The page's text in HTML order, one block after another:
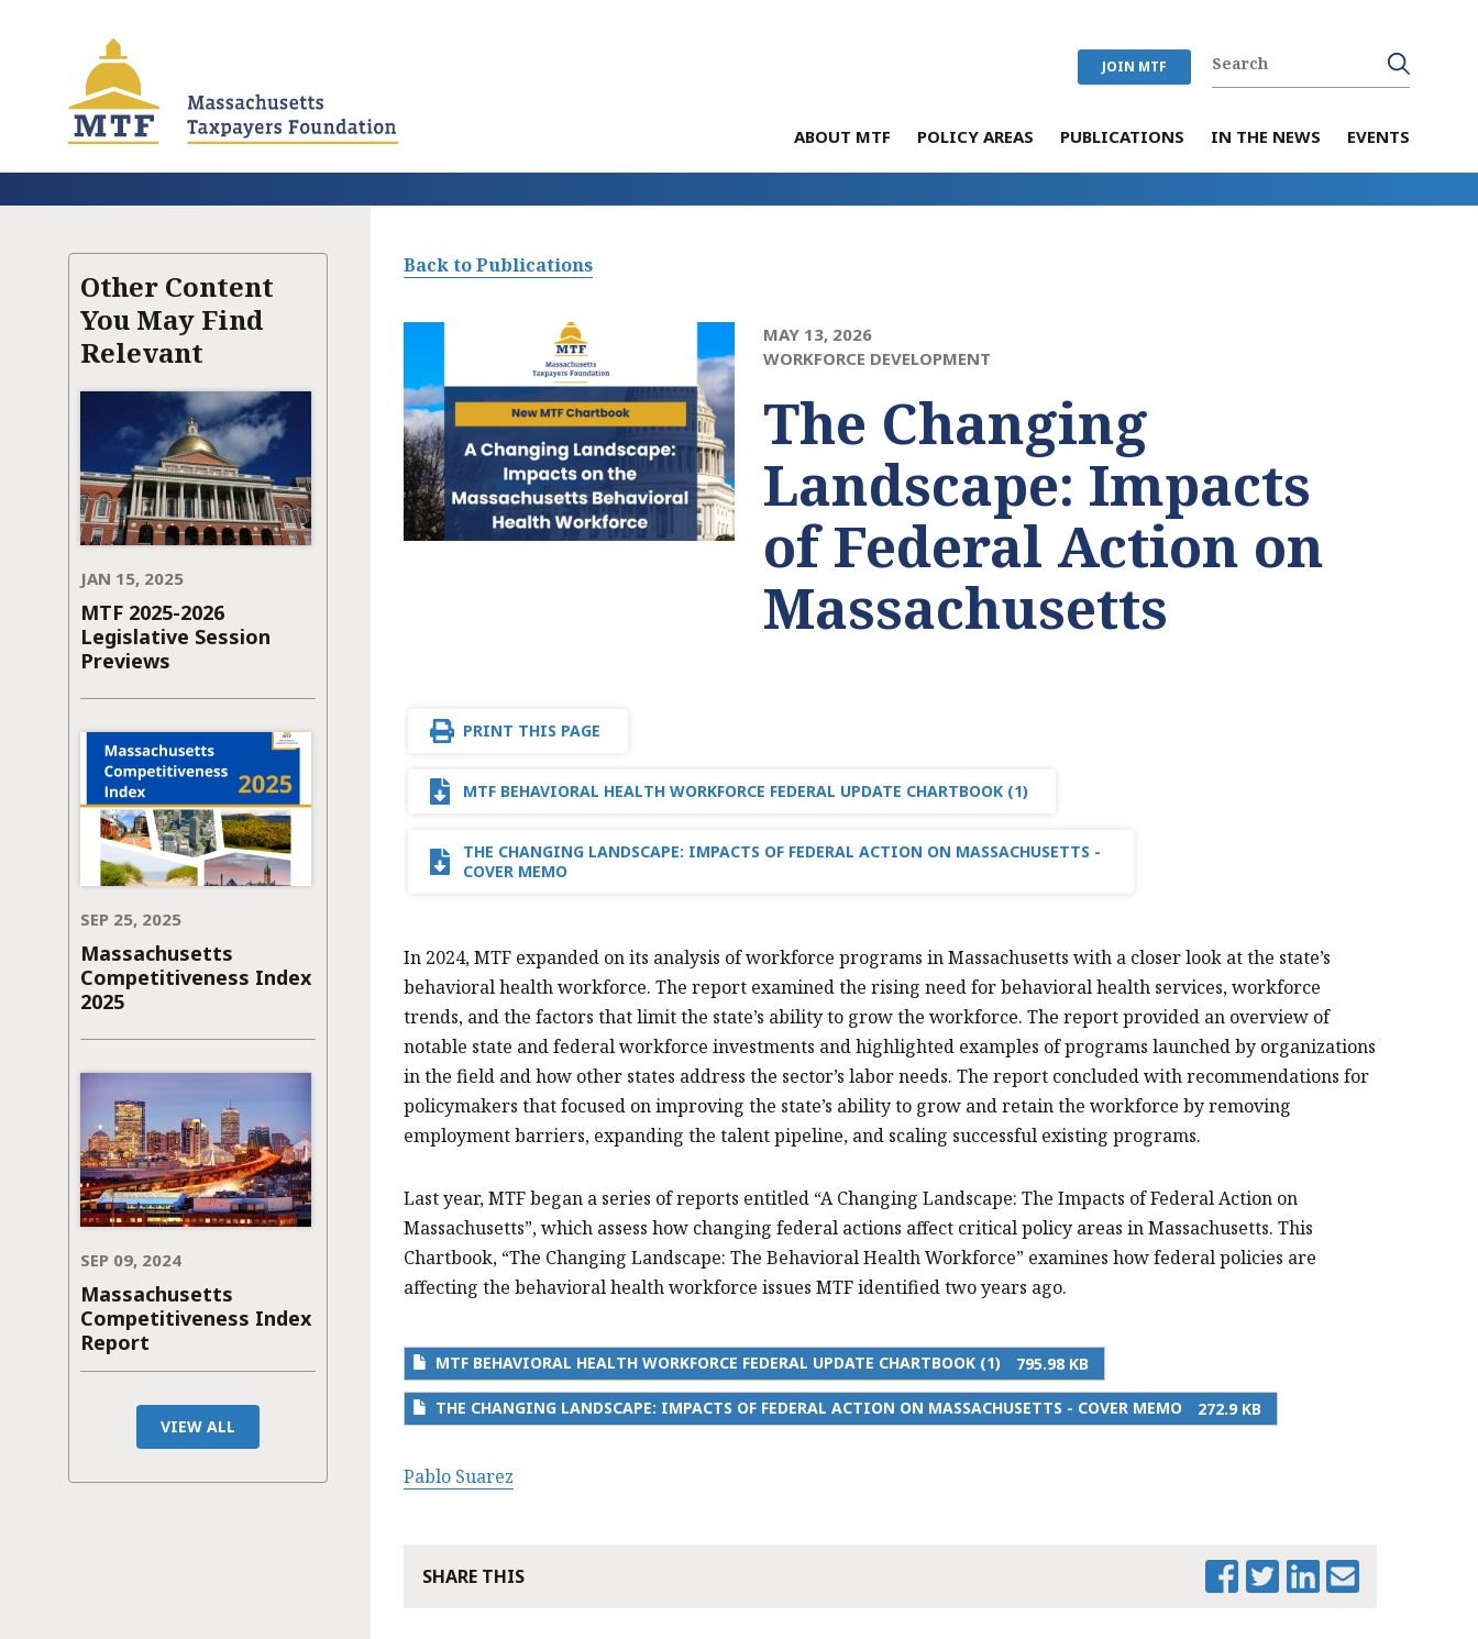
JOIN MTF
ABOUT MTF POLICY AREAS PUBLICATIONS IN THE NEWS EVENTS
Other Content
You May Find
Relevant
JAN 15, 2025
MTF 2025-2026
Legislative Session
Previews
SEP 25, 2025
Massachusetts
Competitiveness Index
2025
SEP 09, 2024
Massachusetts
Competitiveness Index
Report
VIEW ALL
Back to Publications
MAY 13, 2026
WORKFORCE DEVELOPMENT
The Changing
Landscape: Impacts
of Federal Action on
Massachusetts
PRINT THIS PAGE
MTF BEHAVIORAL HEALTH WORKFORCE FEDERAL UPDATE CHARTBOOK (1)
THE CHANGING LANDSCAPE: IMPACTS OF FEDERAL ACTION ON MASSACHUSETTS -
COVER MEMO
In 2024, MTF expanded on its analysis of workforce programs in Massachusetts with a closer look at the state’s
behavioral health workforce. The report examined the rising need for behavioral health services, workforce
trends, and the factors that limit the state’s ability to grow the workforce. The report provided an overview of
notable state and federal workforce investments and highlighted examples of programs launched by organizations
in the field and how other states address the sector’s labor needs. The report concluded with recommendations for
policymakers that focused on improving the state’s ability to grow and retain the workforce by removing
employment barriers, expanding the talent pipeline, and scaling successful existing programs.
Last year, MTF began a series of reports entitled “A Changing Landscape: The Impacts of Federal Action on
Massachusetts”, which assess how changing federal actions affect critical policy areas in Massachusetts. This
Chartbook, “The Changing Landscape: The Behavioral Health Workforce” examines how federal policies are
affecting the behavioral health workforce issues MTF identified two years ago.
MTF BEHAVIORAL HEALTH WORKFORCE FEDERAL UPDATE CHARTBOOK (1) 795.98 KB
THE CHANGING LANDSCAPE: IMPACTS OF FEDERAL ACTION ON MASSACHUSETTS - COVER MEMO 272.9 KB
Pablo Suarez
SHARE THIS
PRINT THIS PAGE
CHARTBOOK (1)